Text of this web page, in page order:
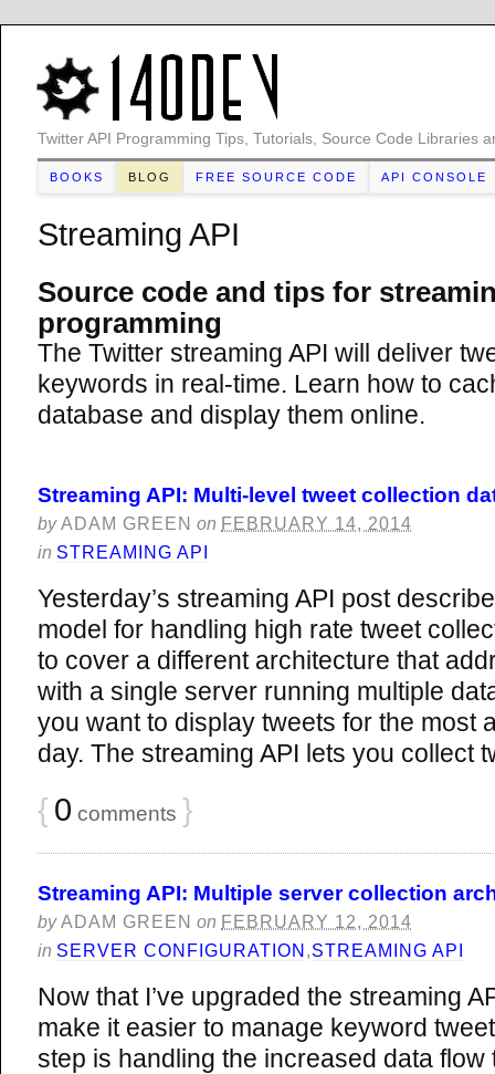
Twitter API Programming Tips, Tutorials, Source Code Libraries
BOOKS BLOG FREE SOURCE CODE API CONSOLE
Streaming API
Source code and tips for
programming
The Twitter streaming API will deliver
keywords in real-time. Learn how to
database and display them online.
Streaming API: Multi-level tweet collection
byADAM GREEN on FEBRUARY 14, 2014
in STREAMING API
Yesterday’s streaming API post
model for handling high rate tweet
to cover a different architecture that
with a single server running multiple
you want to display tweets for the most
day. The streaming API lets you collect
{ 0 comments }
Streaming API: Multiple server collection
byADAM GREEN on FEBRUARY 12, 2014
in SERVER CONFIGURATION,STREAMING API
Now that I’ve upgraded the streaming
make it easier to manage keyword
step is handling the increased data flow